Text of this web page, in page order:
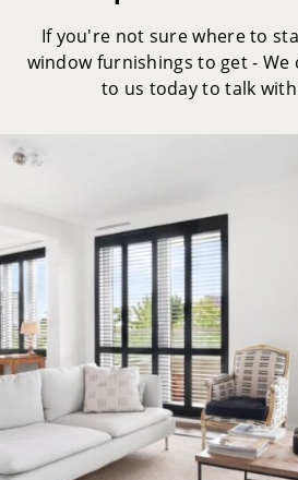
If you're not sure where to
window furnishings to get - We
to us today to talk